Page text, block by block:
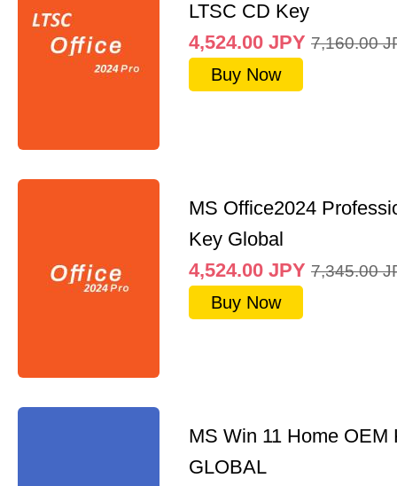
LTSC CD Key
4,524.00 JPY 7,160.00
Buy Now
MS Office2024
Key Global
4,524.00 JPY 7,345.00
Buy Now
MS Win 11 Home OEM
GLOBAL